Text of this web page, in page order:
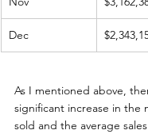
Dec
As I mentioned above,
significant increase in the
sold and the average